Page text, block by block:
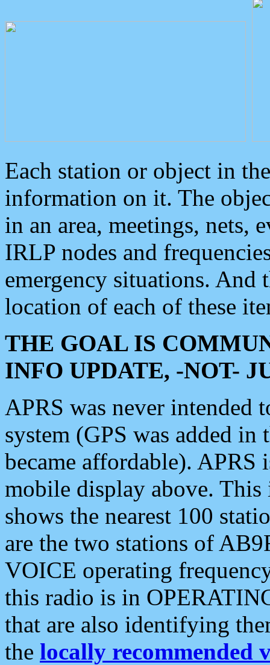
Each station or object in
information on it. The
in an area, meetings, nets,
IRLP nodes and
emergency situations. And
location of each of these
THE GOAL IS
INFO UPDATE, -NOT-
APRS was never intended
system (GPS was added
became affordable). APRS
mobile display above.
shows the nearest 100
are the two stations of
VOICE operating
this radio is in
that are also identifying
the locally recommended